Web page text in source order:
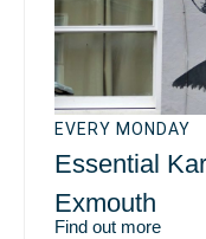
EVERY MONDAY
Essential
Exmouth
Find out more